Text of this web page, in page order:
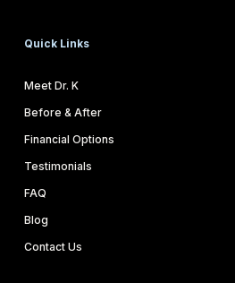
Quick Links
Meet Dr. K
Before & After
Financial Options
Testimonials
FAQ
Blog
Contact Us